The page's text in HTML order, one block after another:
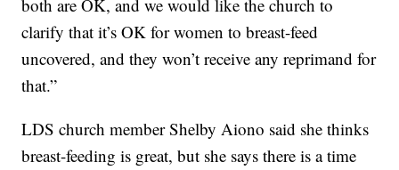
both are OK, and we would like the church to
clarify that it’s OK for women to breast-feed
uncovered, and they won’t receive any reprimand for
that.”
LDS church member Shelby Aiono said she thinks
breast-feeding is great, but she says there is a time